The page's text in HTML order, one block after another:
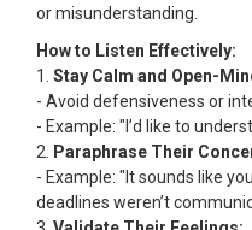
or misunderstanding.
How to Listen Effectively:
1. Stay Calm and Open-
- Avoid defensiveness or
- Example: "I’d like to
2.
Paraphrase Their
- Example: "It sounds like
deadlines weren’t